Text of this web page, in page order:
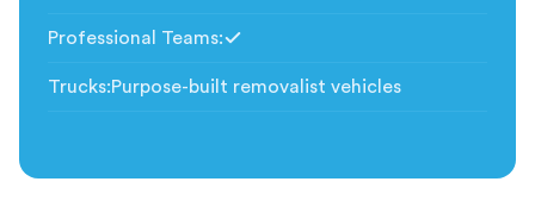
Professional Teams:
Trucks:Purpose-built removalist vehicles